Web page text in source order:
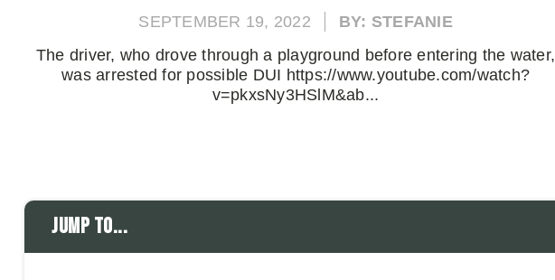
SEPTEMBER 19, 2022
BY: STEFANIE
The driver, who drove through a playground before entering the water,
was arrested for possible DUI https://www.youtube.com/watch?
v=pkxsNy3HSlM&ab...
Jump to...